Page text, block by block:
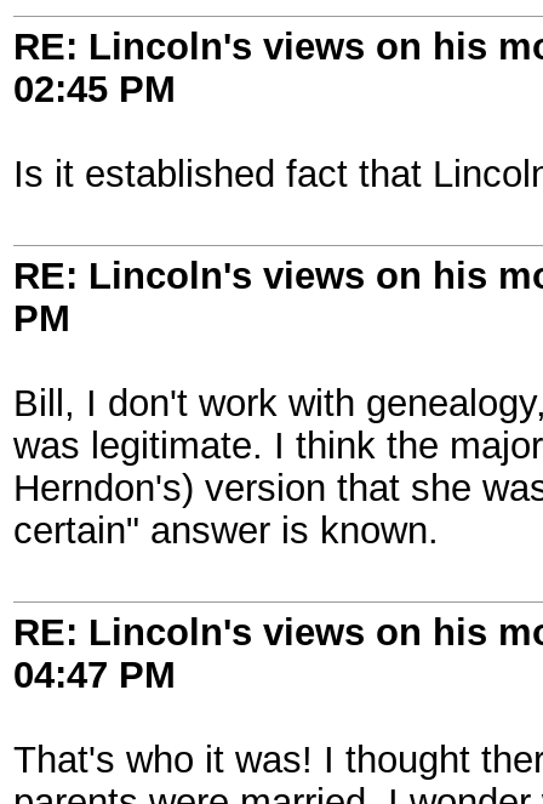
RE: Lincoln's views on his
02:45 PM
Is it established fact that
RE: Lincoln's views on his
PM
Bill, I don't work with
was legitimate. I think the
Herndon's) version that she
certain" answer is known.
RE: Lincoln's views on his
04:47 PM
That's who it was! I thought